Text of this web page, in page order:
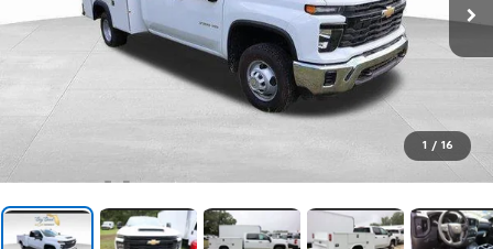
1 / 16